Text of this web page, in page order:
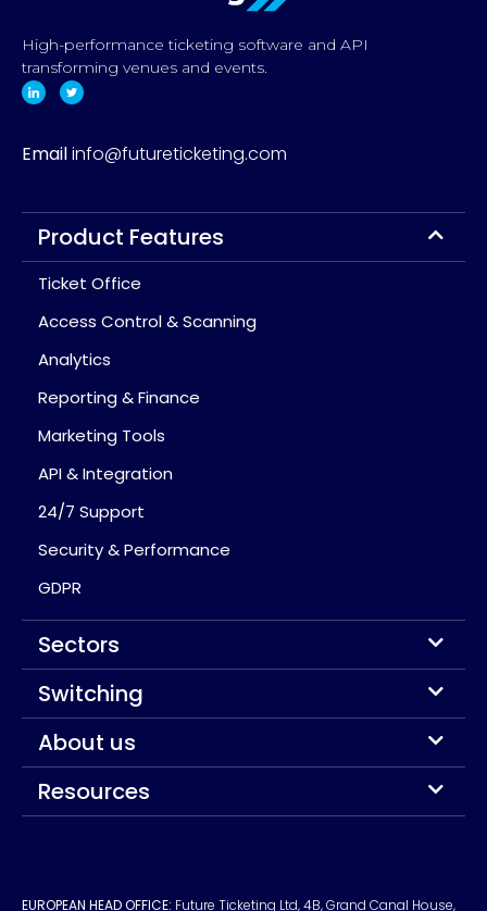
High-performance ticketing software and API
transforming venues and events.
Emailinfo@futureticketing.com
Product Features
Ticket Office
Access Control & Scanning
Analytics
Reporting & Finance
Marketing Tools
API & Integration
24/7 Support
Security & Performance
GDPR
Sectors
Switching
About us
Resources
EUROPEAN HEAD OFFICE: Future Ticketing Ltd, 4B, Grand Canal House,